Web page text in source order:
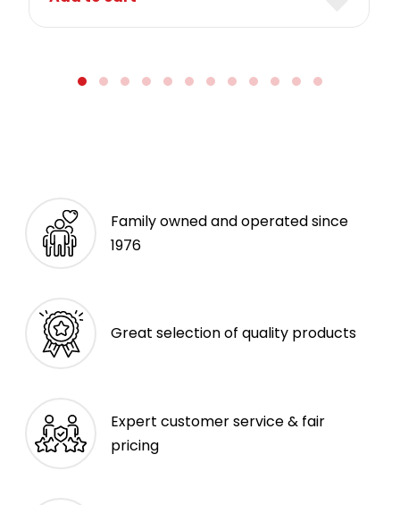
Family owned and operated since
1976
Great selection of quality products
Expert customer service & fair
pricing